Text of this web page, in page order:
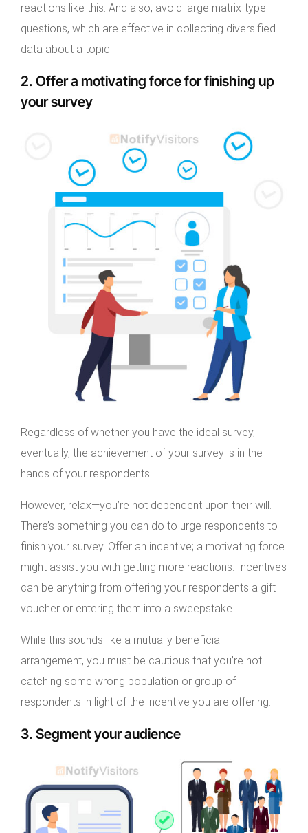
reactions like this. And also, avoid large matrix-type
questions, which are effective in collecting diversified
data about a topic.
2. Offer a motivating force for finishing up
your survey
Regardless of whether you have the ideal survey,
eventually, the achievement of your survey is in the
hands of your respondents.
However, relax—you’re not dependent upon their will.
There’s something you can do to urge respondents to
finish your survey. Offer an incentive; a motivating force
might assist you with getting more reactions. Incentives
can be anything from offering your respondents a gift
voucher or entering them into a sweepstake.
While this sounds like a mutually beneficial
arrangement, you must be cautious that you’re not
catching some wrong population or group of
respondents in light of the incentive you are offering.
3. Segment your audience